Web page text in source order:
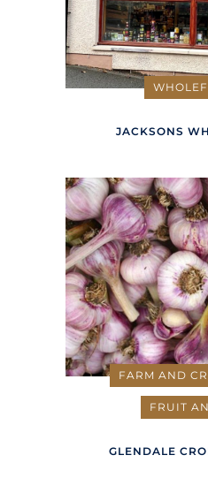
JACKSONS
FARM AND
FRUIT
GLENDALE